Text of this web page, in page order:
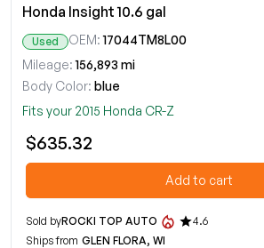
Honda Insight 10.6 gal
Used OEM: 17044TM8L00
Mileage: 156,893 mi
Body Color: blue
Fits your 2015 Honda CR-Z
$635.32
Add to cart
Sold byROCKI TOP AUTO
4.6
Ships from GLEN FLORA, WI